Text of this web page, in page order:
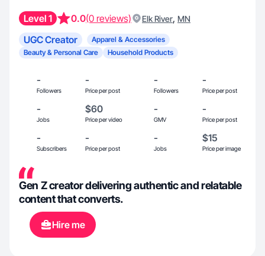
Level 1 0.0(0 reviews) Elk River, MN
UGC Creator
Apparel & Accessories
Beauty & Personal Care
Household Products
-
Followers
-
Price per post
-
Followers
-
Price per post
-
Jobs
$60
Price per video
-
GMV
-
Price per post
-
Subscribers
-
Price per post
-
Jobs
$15
Price per image
Gen Z creator delivering authentic and relatable
content that converts.
Hire me